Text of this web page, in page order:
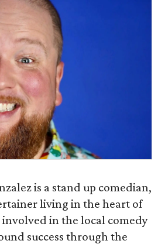
is a stand up comedian,
living in the heart of
in the local comedy
success through the